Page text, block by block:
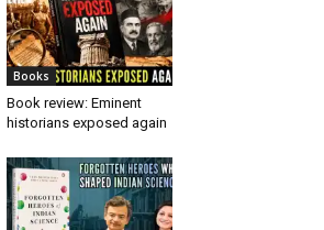
Books
Book review: Eminent
historians exposed again